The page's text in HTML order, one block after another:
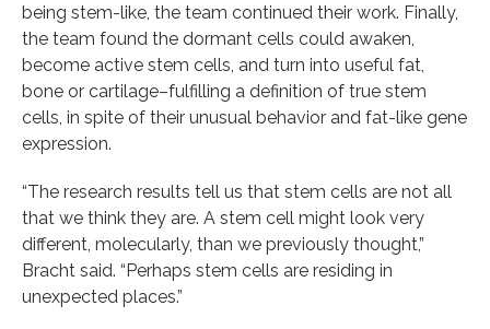
being stem-like, the team continued their work. Finally,
the team found the dormant cells could awaken,
become active stem cells, and turn into useful fat,
bone or cartilage–fulfilling a definition of true stem
cells, in spite of their unusual behavior and fat-like gene
expression.
“The research results tell us that stem cells are not all
that we think they are. A stem cell might look very
different, molecularly, than we previously thought,”
Bracht said. “Perhaps stem cells are residing in
unexpected places.”